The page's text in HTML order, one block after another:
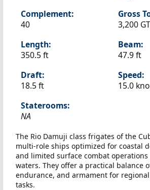
Complement:
40
Gross
3,200 GT
Length:
350.5 ft
Beam:
47.9 ft
Draft:
18.5 ft
Speed:
15.0
Staterooms:
NA
The Rio Damuji class frigates of the
multi-role ships optimized for coastal
and limited surface combat
waters. They offer a practical balance
endurance, and armament for
tasks.